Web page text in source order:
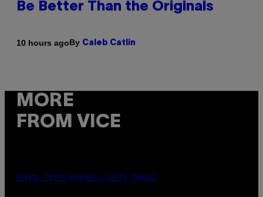
Be Better Than the Originals
10 hours agoBy Caleb Catlin
MORE
FROM VICE
PHOTO: PETER KRAMER / GETTY IMAGES